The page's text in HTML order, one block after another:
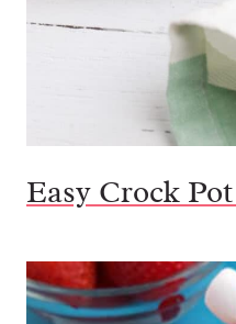
Easy Crock